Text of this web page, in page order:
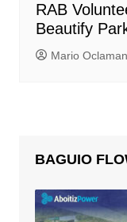
RAB
Beautify
Mario Oclaman
BAGUIO